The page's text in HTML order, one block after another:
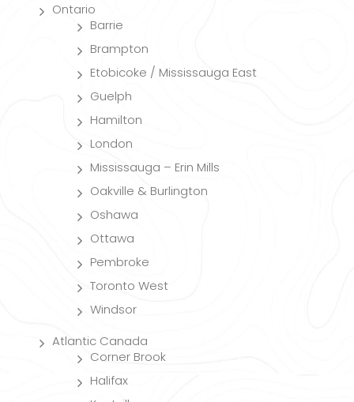
Ontario
Barrie
Brampton
Etobicoke / Mississauga East
Guelph
Hamilton
London
Mississauga – Erin Mills
Oakville & Burlington
Oshawa
Ottawa
Pembroke
Toronto West
Windsor
Atlantic Canada
Corner Brook
Halifax